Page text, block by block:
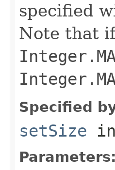
specified
Note that
Specified
setSize
Parameters: